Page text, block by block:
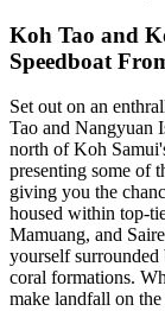
Koh Tao and
Speedboat
Set out on an
Tao and Nangyuan
north of Koh
presenting some of
giving you the
housed within top-
Mamuang, and
yourself surrounded
coral formations.
make landfall on